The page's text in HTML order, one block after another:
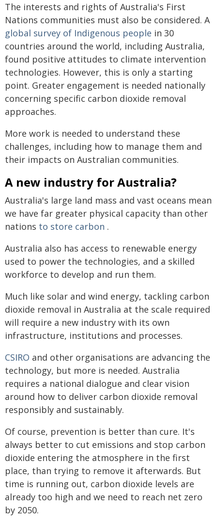
The interests and rights of Australia's First
Nations communities must also be considered. A
global survey of Indigenous people in 30
countries around the world, including Australia,
found positive attitudes to climate intervention
technologies. However, this is only a starting
point. Greater engagement is needed nationally
concerning specific carbon dioxide removal
approaches.
More work is needed to understand these
challenges, including how to manage them and
their impacts on Australian communities.
A new industry for Australia?
Australia's large land mass and vast oceans mean
we have far greater physical capacity than other
nations to store carbon .
Australia also has access to renewable energy
used to power the technologies, and a skilled
workforce to develop and run them.
Much like solar and wind energy, tackling carbon
dioxide removal in Australia at the scale required
will require a new industry with its own
infrastructure, institutions and processes.
CSIRO and other organisations are advancing the
technology, but more is needed. Australia
requires a national dialogue and clear vision
around how to deliver carbon dioxide removal
responsibly and sustainably.
Of course, prevention is better than cure. It's
always better to cut emissions and stop carbon
dioxide entering the atmosphere in the first
place, than trying to remove it afterwards. But
time is running out, carbon dioxide levels are
already too high and we need to reach net zero
by 2050.